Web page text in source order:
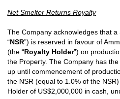
Net Smelter Returns Royalty
The Company acknowledges that a
“NSR”) is reserved in favour of
(the “Royalty Holder”) on
the Property. The Company has
up until commencement of
the NSR (equal to 1.0% of the
Holder of US$2,000,000 in cash,